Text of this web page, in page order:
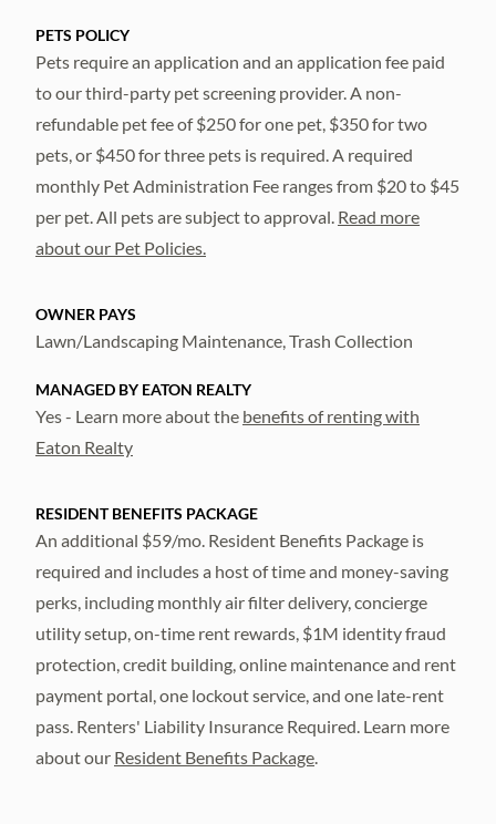
PETS POLICY
Pets require an application and an application fee paid
to our third-party pet screening provider. A non-
refundable pet fee of $250 for one pet, $350 for two
pets, or $450 for three pets is required. A required
monthly Pet Administration Fee ranges from $20 to $45
per pet. All pets are subject to approval. Read more
about our Pet Policies.
OWNER PAYS
Lawn/Landscaping Maintenance, Trash Collection
MANAGED BY EATON REALTY
Yes - Learn more about the benefits of renting with
Eaton Realty
RESIDENT BENEFITS PACKAGE
An additional $59/mo. Resident Benefits Package is
required and includes a host of time and money-saving
perks, including monthly air filter delivery, concierge
utility setup, on-time rent rewards, $1M identity fraud
protection, credit building, online maintenance and rent
payment portal, one lockout service, and one late-rent
pass. Renters' Liability Insurance Required. Learn more
about our Resident Benefits Package.